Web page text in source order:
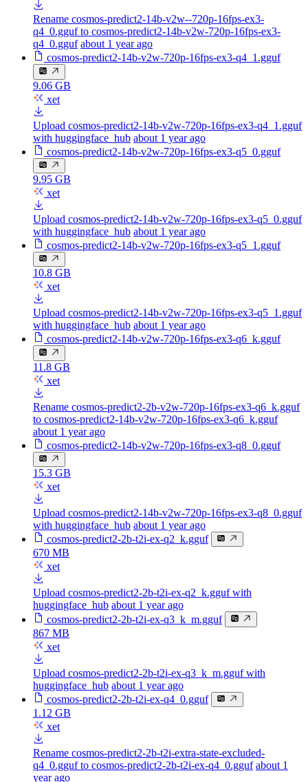
Rename cosmos-predict2-14b-v2w--720p-16fps-ex3-
q4_0.gguf to cosmos-predict2-14b-v2w-720p-16fps-ex3-
q4_0.gguf about 1 year ago
cosmos-predict2-14b-v2w-720p-16fps-ex3-q4_1.gguf
9.06 GB
xet
Upload cosmos-predict2-14b-v2w-720p-16fps-ex3-q4_1.gguf
with huggingface_hub about 1 year ago
cosmos-predict2-14b-v2w-720p-16fps-ex3-q5_0.gguf
9.95 GB
xet
Upload cosmos-predict2-14b-v2w-720p-16fps-ex3-q5_0.gguf
with huggingface_hub about 1 year ago
cosmos-predict2-14b-v2w-720p-16fps-ex3-q5_1.gguf
10.8 GB
xet
Upload cosmos-predict2-14b-v2w-720p-16fps-ex3-q5_1.gguf
with huggingface_hub about 1 year ago
cosmos-predict2-14b-v2w-720p-16fps-ex3-q6_k.gguf
11.8 GB
xet
Rename cosmos-predict2-2b-v2w-720p-16fps-ex3-q6_k.gguf
to cosmos-predict2-14b-v2w-720p-16fps-ex3-q6_k.gguf
about 1 year ago
cosmos-predict2-14b-v2w-720p-16fps-ex3-q8_0.gguf
15.3 GB
xet
Upload cosmos-predict2-14b-v2w-720p-16fps-ex3-q8_0.gguf
with huggingface_hub about 1 year ago
cosmos-predict2-2b-t2i-ex-q2_k.gguf
670 MB
xet
Upload cosmos-predict2-2b-t2i-ex-q2_k.gguf with
huggingface_hub about 1 year ago
cosmos-predict2-2b-t2i-ex-q3_k_m.gguf
867 MB
xet
Upload cosmos-predict2-2b-t2i-ex-q3_k_m.gguf with
huggingface_hub about 1 year ago
cosmos-predict2-2b-t2i-ex-q4_0.gguf
1.12 GB
xet
Rename cosmos-predict2-2b-t2i-extra-state-excluded-
q4_0.gguf to cosmos-predict2-2b-t2i-ex-q4_0.gguf about 1
year ago